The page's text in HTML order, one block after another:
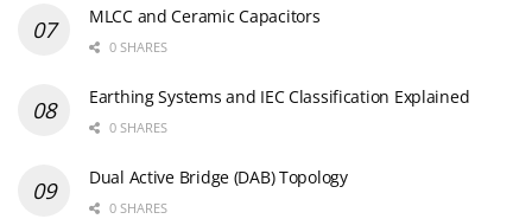
MLCC and Ceramic Capacitors
0 SHARES
Earthing Systems and IEC Classification Explained
0 SHARES
Dual Active Bridge (DAB) Topology
0 SHARES